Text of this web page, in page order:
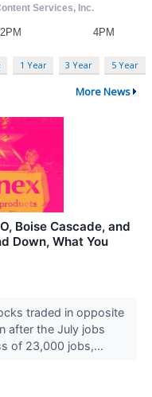
1 Year 3 Year 5 Year
More News
Boise Cascade, and
Down, What You
traded in opposite
after the July jobs
of 23,000 jobs,...